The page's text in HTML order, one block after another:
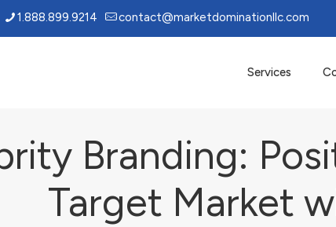
1.888.899.9214 contact@marketdominationllc.com
Services
Branding:
Target Market